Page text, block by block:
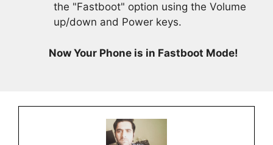
the "Fastboot" option using the Volume
up/down and Power keys.
Now Your Phone is in Fastboot Mode!